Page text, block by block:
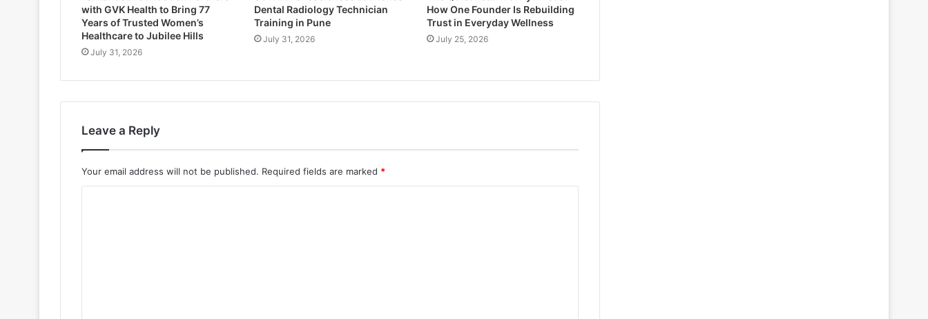
with GVK Health to Bring 77
Years of Trusted Women’s
Healthcare to Jubilee Hills
July 31, 2026
Dental Radiology Technician
Training in Pune
July 31, 2026
How One Founder Is Rebuilding
Trust in Everyday Wellness
July 25, 2026
Leave a Reply
Your email address will not be published. Required fields are marked *